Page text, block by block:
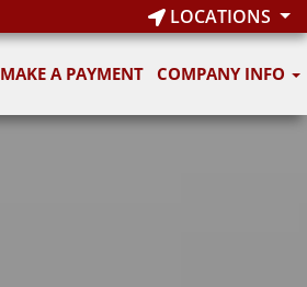
LOCATIONS
MAKE A PAYMENT COMPANY INFO